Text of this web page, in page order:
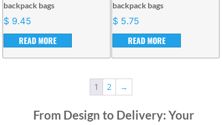
backpack bags
$ 9.45
READ MORE
backpack bags
$ 5.75
READ MORE
1 2 →
From Design to Delivery: Your